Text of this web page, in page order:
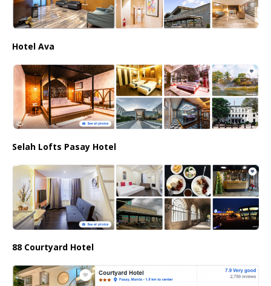
Hotel Ava
Selah Lofts Pasay Hotel
88 Courtyard Hotel